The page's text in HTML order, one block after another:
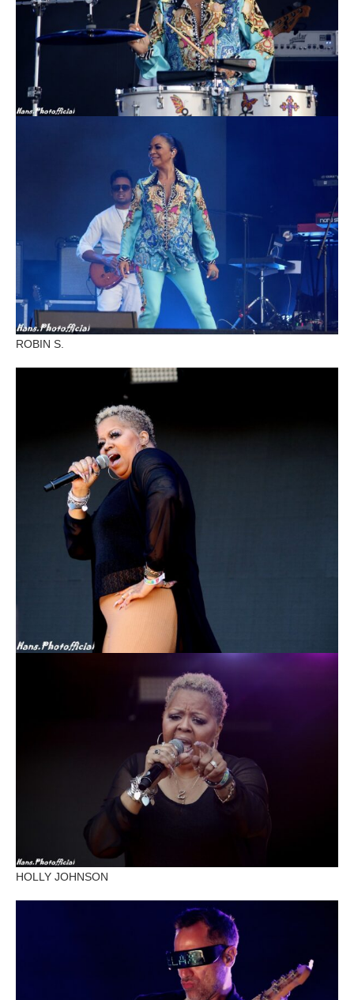
ROBIN S.
HOLLY JOHNSON